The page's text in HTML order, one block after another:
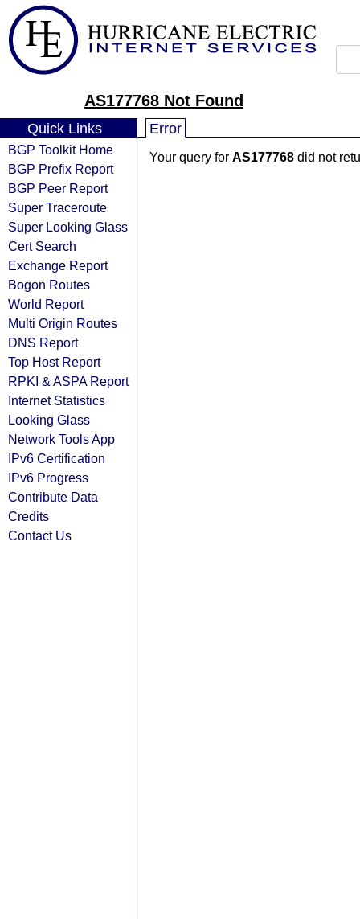
AS177768 Not Found
Quick Links
BGP Toolkit Home
BGP Prefix Report
BGP Peer Report
Super Traceroute
Super Looking Glass
Cert Search
Exchange Report
Bogon Routes
World Report
Multi Origin Routes
DNS Report
Top Host Report
RPKI & ASPA Report
Internet Statistics
Looking Glass
Network Tools App
IPv6 Certification
IPv6 Progress
Contribute Data
Credits
Contact Us
Error
Your query for AS177768 did not